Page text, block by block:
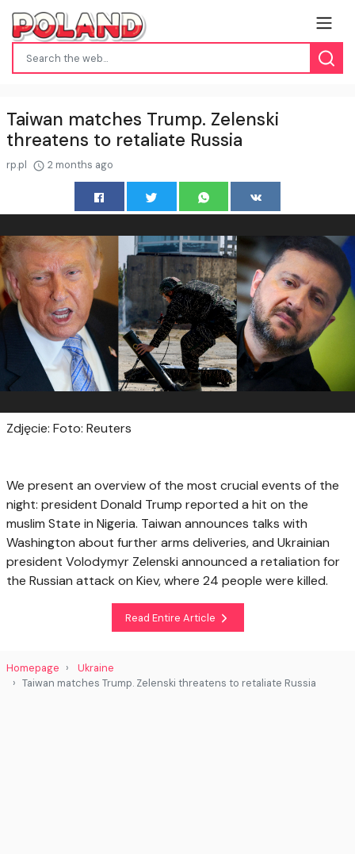
Taiwan matches Trump. Zelenski
threatens to retaliate Russia
rp.pl 2 months ago
Zdjęcie: Foto: Reuters
We present an overview of the most crucial events of the
night: president Donald Trump reported a hit on the
muslim State in Nigeria. Taiwan announces talks with
Washington about further arms deliveries, and Ukrainian
president Volodymyr Zelenski announced a retaliation for
the Russian attack on Kiev, where 24 people were killed.
Read Entire Article
Homepage
Ukraine
Taiwan matches Trump. Zelenski threatens to retaliate Russia